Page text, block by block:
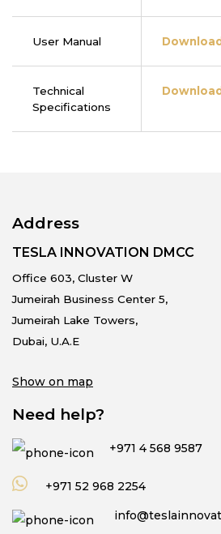
User Manual Download
Technical
Specifications
Download
Address
TESLA INNOVATION DMCC
Office 603, Cluster W
Jumeirah Business Center 5,
Jumeirah Lake Towers,
Dubai, U.A.E
Show on map
Need help?
+971 4 568 9587
+971 52 968 2254